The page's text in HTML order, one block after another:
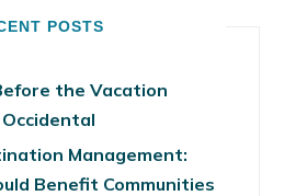
POSTS
the Vacation
Management:
Benefit Communities